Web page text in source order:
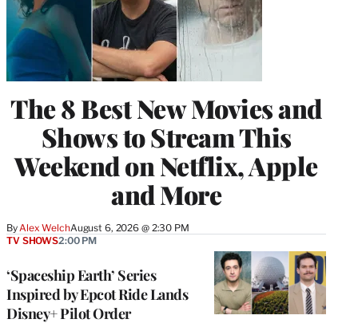
The 8 Best New Movies and
Shows to Stream This
Weekend on Netflix, Apple
and More
By Alex WelchAugust 6, 2026 @ 2:30 PM
‘Spaceship Earth’ Series
Inspired by Epcot Ride Lands
Disney+ Pilot Order
TV SHOWS2:00 PM